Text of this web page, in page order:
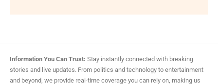
Information You Can Trust: Stay instantly connected with breaking
stories and live updates. From politics and technology to entertainment
and beyond, we provide real-time coverage you can rely on, making us